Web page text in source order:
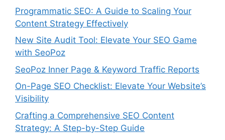
Programmatic SEO: A Guide to Scaling Your
Content Strategy Effectively
New Site Audit Tool: Elevate Your SEO Game
with SeoPoz
SeoPoz Inner Page & Keyword Traffic Reports
On-Page SEO Checklist: Elevate Your Website’s
Visibility
Crafting a Comprehensive SEO Content
Strategy: A Step-by-Step Guide